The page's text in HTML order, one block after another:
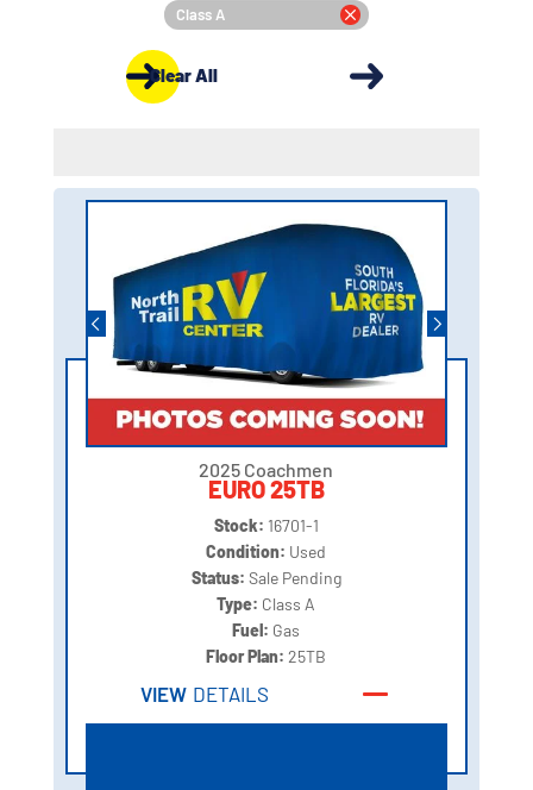
Class A
Clear All
2025 Coachmen
EURO 25TB
Stock: 16701-1
Condition: Used
Status: Sale Pending
Type: Class A
Fuel: Gas
Floor Plan:25TB
VIEW DETAILS